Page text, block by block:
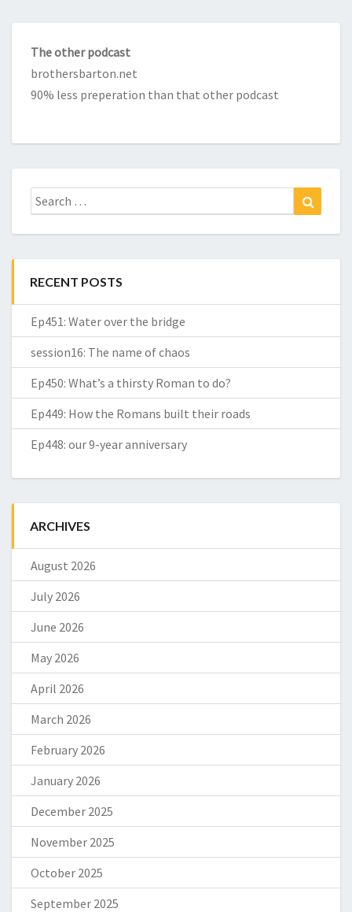
The other podcast
brothersbarton.net
90% less preperation than that other podcast
Search
for:
RECENT POSTS
Ep451: Water over the bridge
session16: The name of chaos
Ep450: What’s a thirsty Roman to do?
Ep449: How the Romans built their roads
Ep448: our 9-year anniversary
ARCHIVES
August 2026
July 2026
June 2026
May 2026
April 2026
March 2026
February 2026
January 2026
December 2025
November 2025
October 2025
September 2025